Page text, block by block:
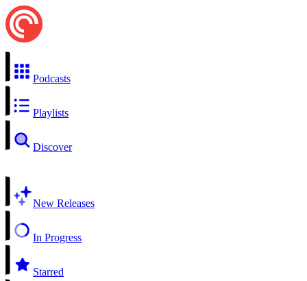
Podcasts
Playlists
Discover
New Releases
In Progress
Starred